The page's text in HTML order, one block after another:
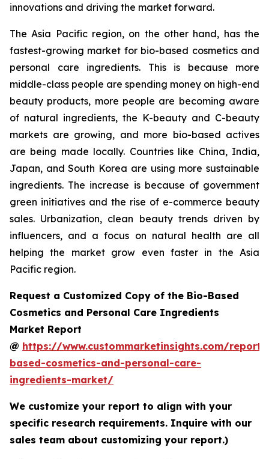
innovations and driving the market forward.
The Asia Pacific region, on the other hand, has the
fastest-growing market for bio-based cosmetics and
personal care ingredients. This is because more
middle-class people are spending money on high-end
beauty products, more people are becoming aware
of natural ingredients, the K-beauty and C-beauty
markets are growing, and more bio-based actives
are being made locally. Countries like China, India,
Japan, and South Korea are using more sustainable
ingredients. The increase is because of government
green initiatives and the rise of e-commerce beauty
sales. Urbanization, clean beauty trends driven by
influencers, and a focus on natural health are all
helping the market grow even faster in the Asia
Pacific region.
Request a Customized Copy of the Bio-Based
Cosmetics and Personal Care Ingredients
Market Report
@ https://www.custommarketinsights.com/
based-cosmetics-and-personal-care-
ingredients-market/
We customize your report to align with your
specific research requirements. Inquire with our
sales team about customizing your report.)